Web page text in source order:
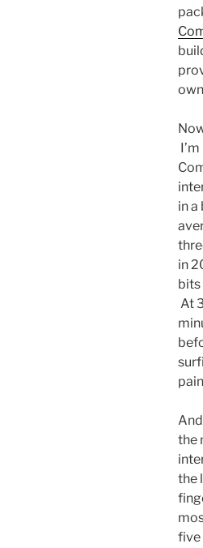
in
in
bits
At
the
the
five